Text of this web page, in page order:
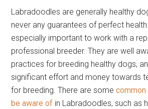
Labradoodles are generally healthy
never any guarantees of perfect
especially important to work with a
professional breeder. They are well
practices for breeding healthy dogs,
significant effort and money towards
for breeding. There are some
be aware of in Labradoodles, such as